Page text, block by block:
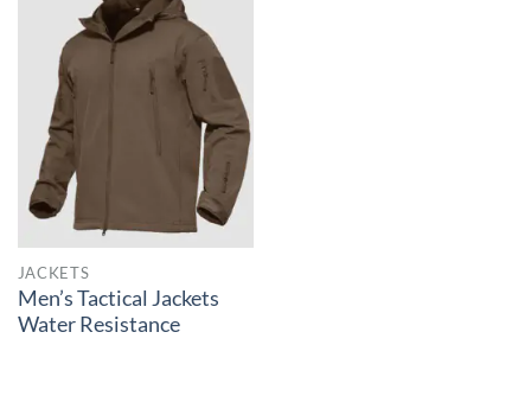
JACKETS
Men’s Tactical Jackets
Water Resistance